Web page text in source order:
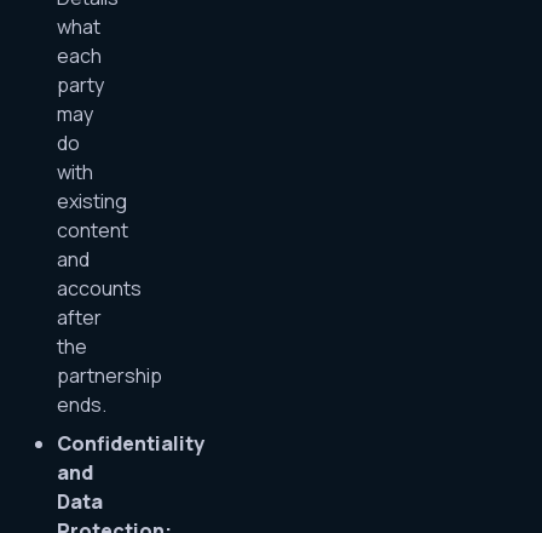
what
each
party
may
do
with
existing
content
and
accounts
after
the
partnership
ends.
Confidentiality
and
Data